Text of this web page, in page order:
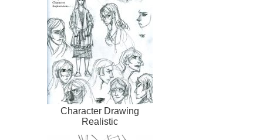
Character Drawing
Realistic